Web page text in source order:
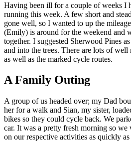
Having been ill for a couple of weeks I
running this week. A few short and
gone well, so I wanted to up the
(Emily) is around for the weekend and
together. I suggested Sherwood Pines
and into the trees. There are lots of well
as well as the marked cycle routes.
A Family Outing
A group of us headed over; my Dad
her for a walk and Sian, my sister,
bikes so they could cycle back. We
car. It was a pretty fresh morning so
on our respective activities as quickly as